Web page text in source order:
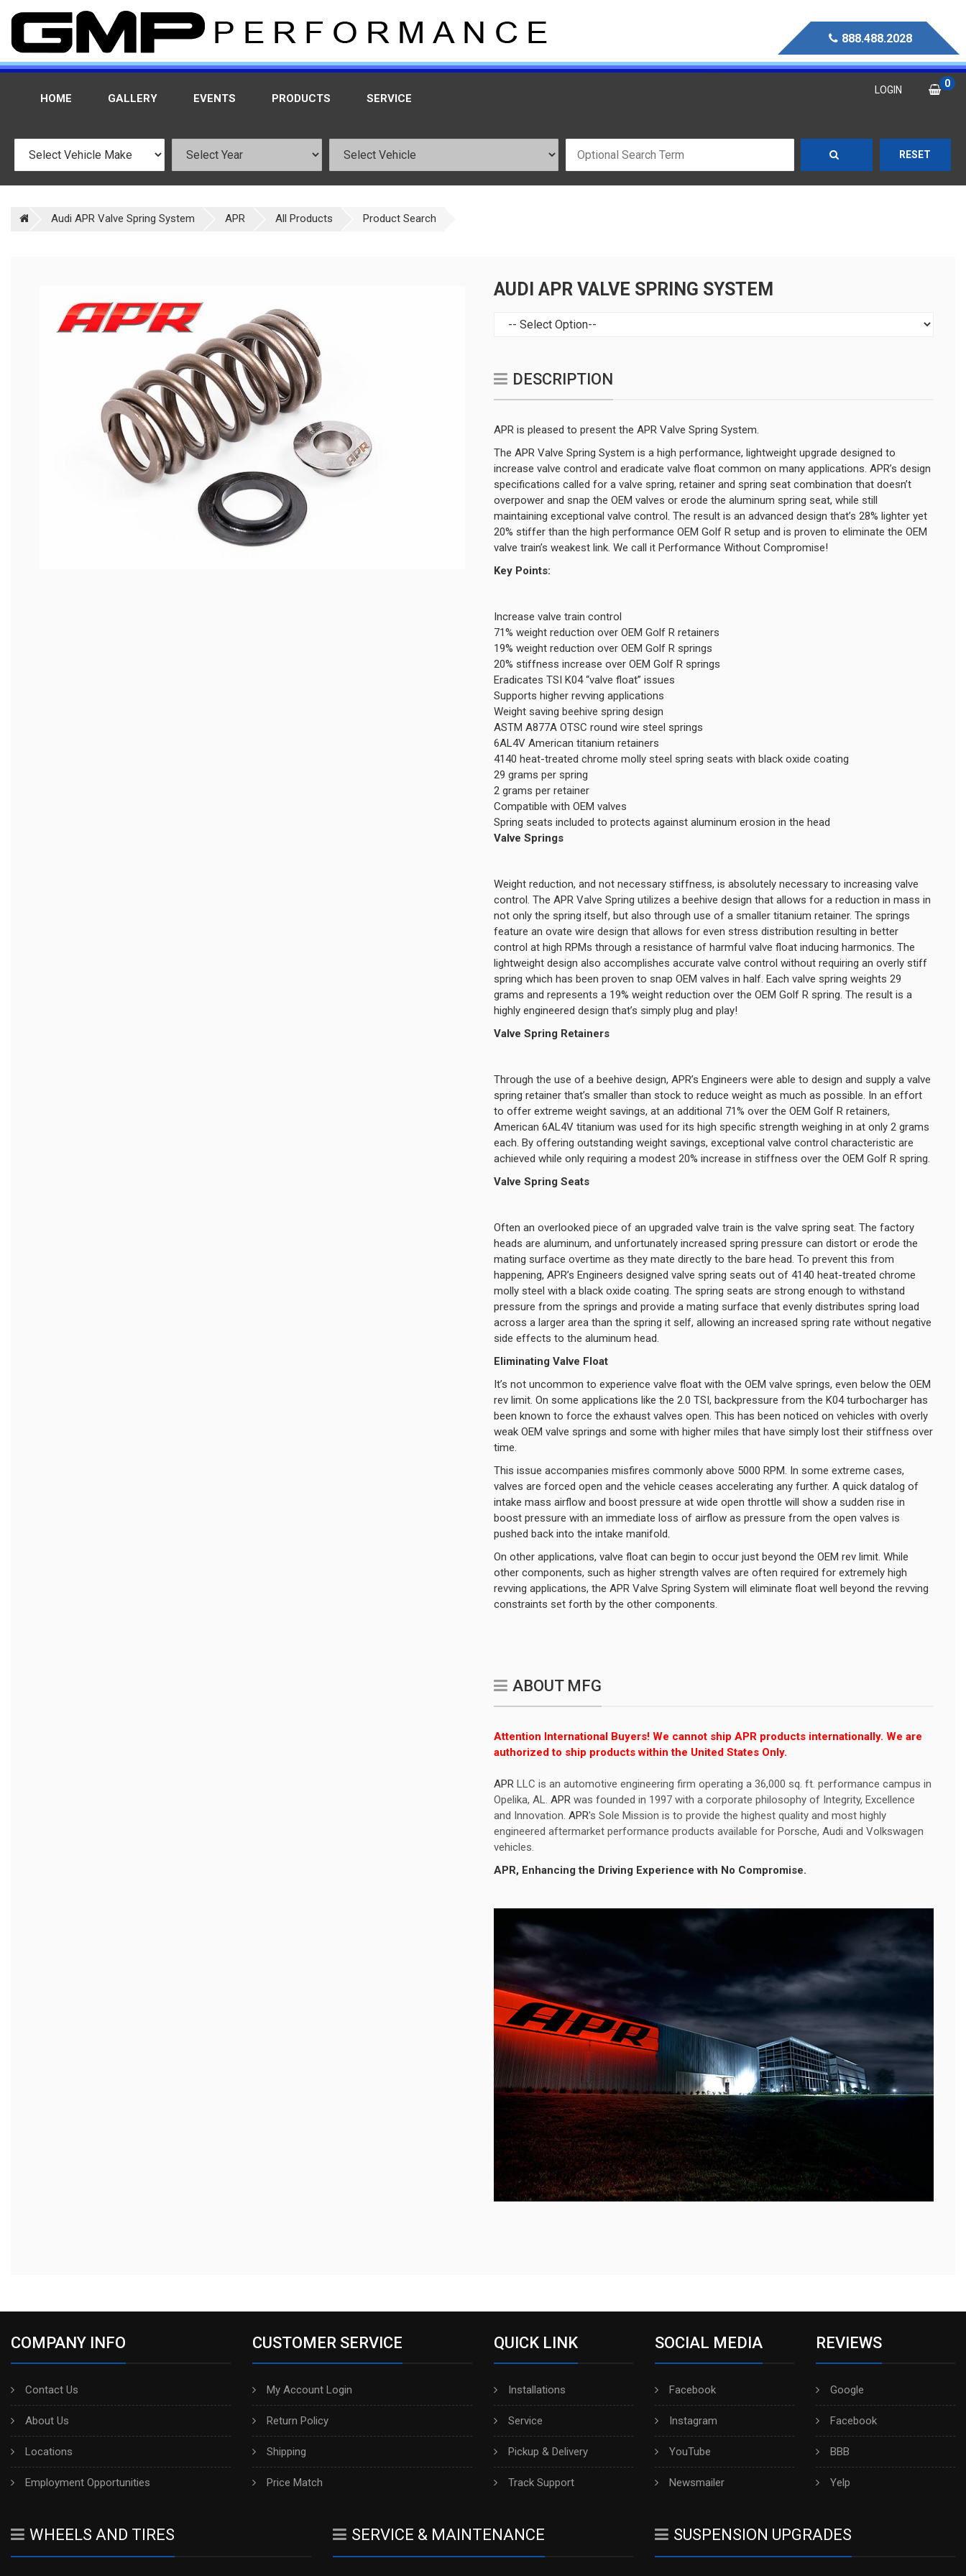
888.488.2028
HOME GALLERY EVENTS PRODUCTS SERVICE
LOGIN
0
RESET
Audi APR Valve Spring System APR All Products Product Search
AUDI APR VALVE SPRING SYSTEM
DESCRIPTION
APR is pleased to present the APR Valve Spring System.
The APR Valve Spring System is a high performance, lightweight upgrade designed to
increase valve control and eradicate valve float common on many applications. APR’s design
specifications called for a valve spring, retainer and spring seat combination that doesn’t
overpower and snap the OEM valves or erode the aluminum spring seat, while still
maintaining exceptional valve control. The result is an advanced design that’s 28% lighter yet
20% stiffer than the high performance OEM Golf R setup and is proven to eliminate the OEM
valve train’s weakest link. We call it Performance Without Compromise!
Key Points:
Increase valve train control
71% weight reduction over OEM Golf R retainers
19% weight reduction over OEM Golf R springs
20% stiffness increase over OEM Golf R springs
Eradicates TSI K04 “valve float” issues
Supports higher revving applications
Weight saving beehive spring design
ASTM A877A OTSC round wire steel springs
6AL4V American titanium retainers
4140 heat-treated chrome molly steel spring seats with black oxide coating
29 grams per spring
2 grams per retainer
Compatible with OEM valves
Spring seats included to protects against aluminum erosion in the head
Valve Springs
Weight reduction, and not necessary stiffness, is absolutely necessary to increasing valve
control. The APR Valve Spring utilizes a beehive design that allows for a reduction in mass in
not only the spring itself, but also through use of a smaller titanium retainer. The springs
feature an ovate wire design that allows for even stress distribution resulting in better
control at high RPMs through a resistance of harmful valve float inducing harmonics. The
lightweight design also accomplishes accurate valve control without requiring an overly stiff
spring which has been proven to snap OEM valves in half. Each valve spring weights 29
grams and represents a 19% weight reduction over the OEM Golf R spring. The result is a
highly engineered design that’s simply plug and play!
Valve Spring Retainers
Through the use of a beehive design, APR’s Engineers were able to design and supply a valve
spring retainer that’s smaller than stock to reduce weight as much as possible. In an effort
to offer extreme weight savings, at an additional 71% over the OEM Golf R retainers,
American 6AL4V titanium was used for its high specific strength weighing in at only 2 grams
each. By offering outstanding weight savings, exceptional valve control characteristic are
achieved while only requiring a modest 20% increase in stiffness over the OEM Golf R spring.
Valve Spring Seats
Often an overlooked piece of an upgraded valve train is the valve spring seat. The factory
heads are aluminum, and unfortunately increased spring pressure can distort or erode the
mating surface overtime as they mate directly to the bare head. To prevent this from
happening, APR’s Engineers designed valve spring seats out of 4140 heat-treated chrome
molly steel with a black oxide coating. The spring seats are strong enough to withstand
pressure from the springs and provide a mating surface that evenly distributes spring load
across a larger area than the spring it self, allowing an increased spring rate without negative
side effects to the aluminum head.
Eliminating Valve Float
It’s not uncommon to experience valve float with the OEM valve springs, even below the OEM
rev limit. On some applications like the 2.0 TSI, backpressure from the K04 turbocharger has
been known to force the exhaust valves open. This has been noticed on vehicles with overly
weak OEM valve springs and some with higher miles that have simply lost their stiffness over
time.
This issue accompanies misfires commonly above 5000 RPM. In some extreme cases,
valves are forced open and the vehicle ceases accelerating any further. A quick datalog of
intake mass airflow and boost pressure at wide open throttle will show a sudden rise in
boost pressure with an immediate loss of airflow as pressure from the open valves is
pushed back into the intake manifold.
On other applications, valve float can begin to occur just beyond the OEM rev limit. While
other components, such as higher strength valves are often required for extremely high
revving applications, the APR Valve Spring System will eliminate float well beyond the revving
constraints set forth by the other components.
ABOUT MFG
Attention International Buyers! We cannot ship APR products internationally. We are
authorized to ship products within the United States Only.
APR LLC is an automotive engineering firm operating a 36,000 sq. ft. performance campus in
Opelika, AL. APR was founded in 1997 with a corporate philosophy of Integrity, Excellence
and Innovation. APR's Sole Mission is to provide the highest quality and most highly
engineered aftermarket performance products available for Porsche, Audi and Volkswagen
vehicles.
APR, Enhancing the Driving Experience with No Compromise.
COMPANY INFO
Contact Us
About Us
Locations
Employment Opportunities
CUSTOMER SERVICE
My Account Login
Return Policy
Shipping
Price Match
QUICK LINK
Installations
Service
Pickup & Delivery
Track Support
SOCIAL MEDIA
Facebook
Instagram
YouTube
Newsmailer
REVIEWS
Google
Facebook
BBB
Yelp
WHEELS AND TIRES SERVICE & MAINTENANCE SUSPENSION UPGRADES